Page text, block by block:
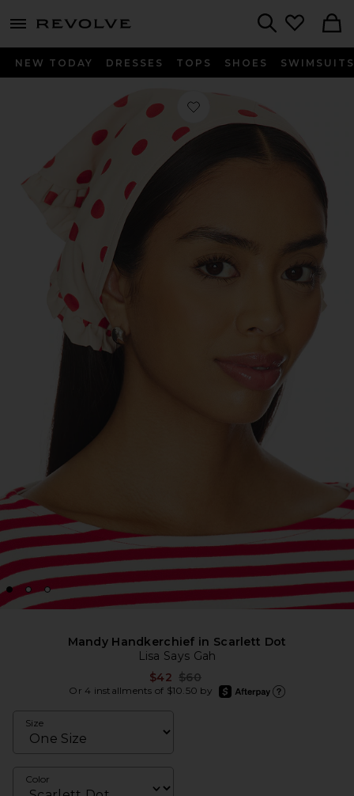
menu - shows more content
NEW TODAY DRESSES TOPS SHOES SWIMSUITS
Favorite Mandy Handkerchief in
Mandy Handkerchief in Scarlett Dot
Lisa Says Gah
$42 Previous price:
$60
Or 4 installments of $10.50 by
afterpay
Size
Color